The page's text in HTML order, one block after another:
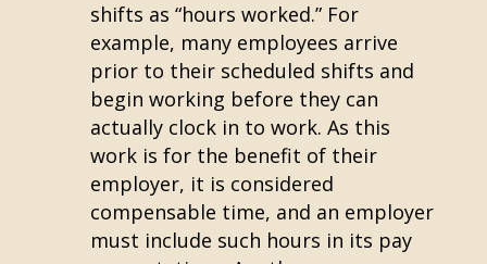
shifts as “hours worked.” For
example, many employees arrive
prior to their scheduled shifts and
begin working before they can
actually clock in to work. As this
work is for the benefit of their
employer, it is considered
compensable time, and an employer
must include such hours in its pay